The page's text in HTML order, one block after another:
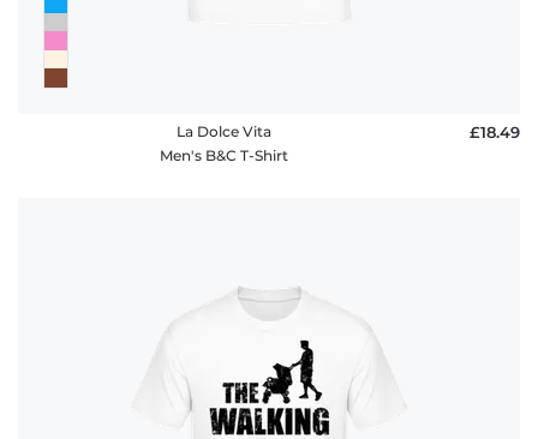
La Dolce Vita
Men's B&C T-Shirt
£18.49